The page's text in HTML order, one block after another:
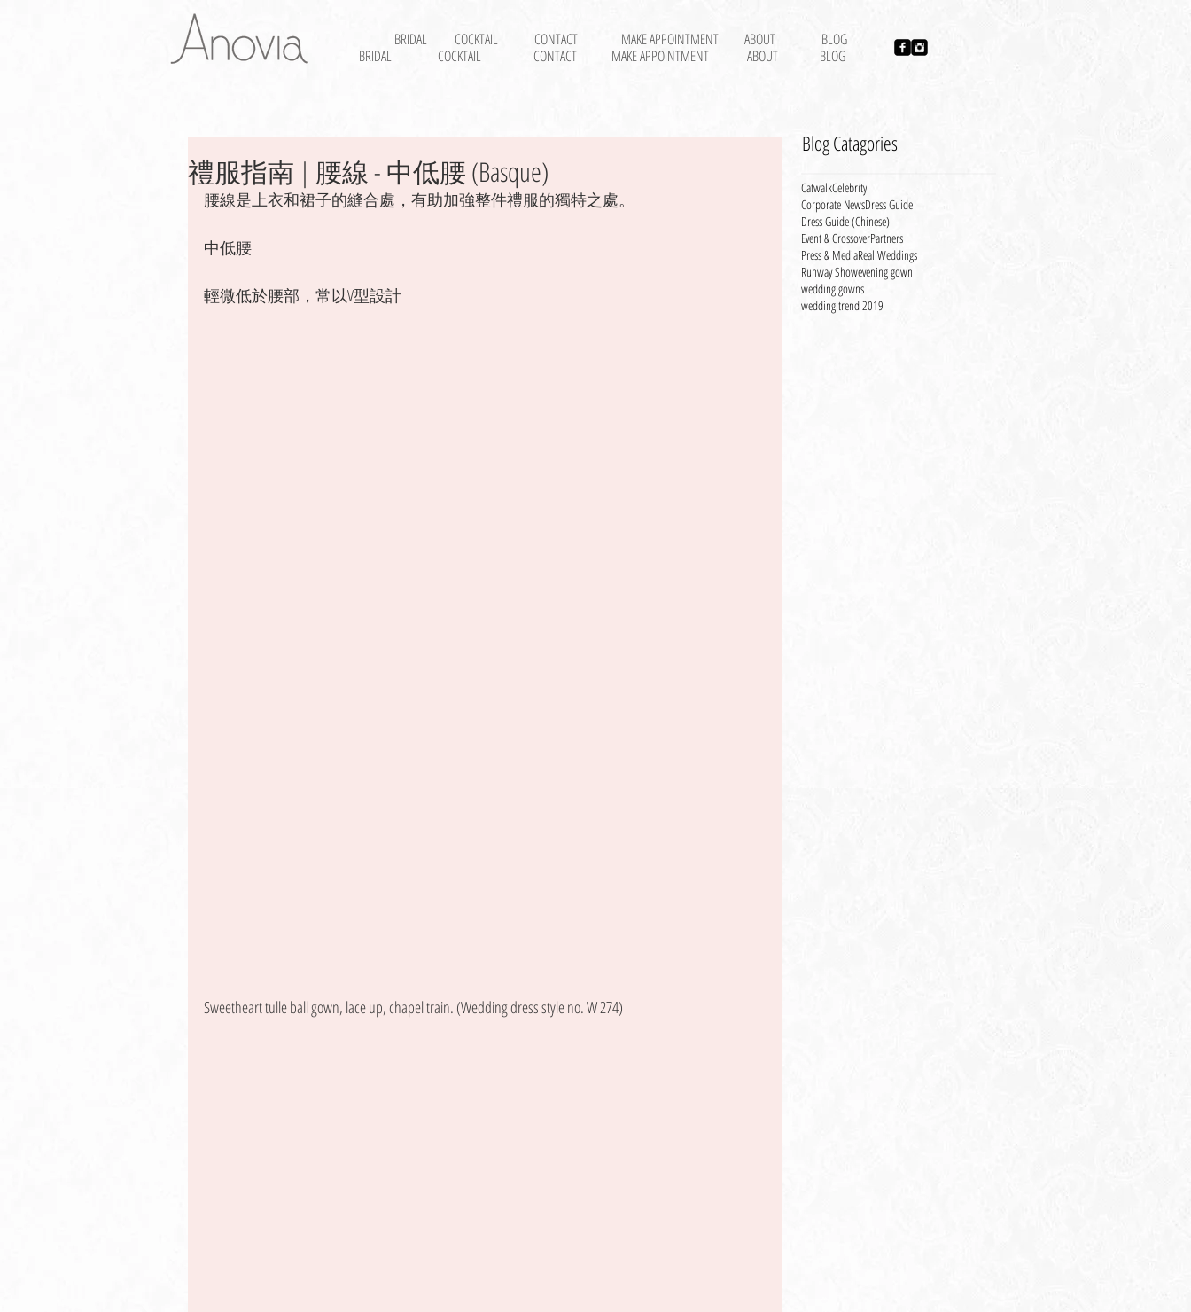
BRIDAL CONTACT MAKE APPOINTMENT ABOUT
COCKTAIL
BLOG
BRIDAL
COCKTAIL MAKE APPOINTMENT
CONTACT ABOUT BLOG
禮服指南 | 腰線 - 中低腰 (Basque)
腰線是上衣和裙子的縫合處，有助加強整件禮服的獨特之處。
中低腰
輕微低於腰部，常以V型設計
Sweetheart tulle ball gown, lace up, chapel train. (Wedding dress style no. W 274)
CatwalkCelebrity
Corporate NewsDress Guide
Dress Guide (Chinese)
Event & CrossoverPartners
Press & MediaReal Weddings
Runway Showevening gown
wedding gowns
wedding trend 2019
Blog Catagories